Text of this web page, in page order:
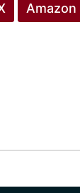
Amazon